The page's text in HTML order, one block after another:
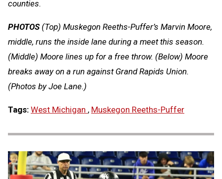
counties.
PHOTOS(Top) Muskegon Reeths-Puffer’s Marvin Moore,
middle, runs the inside lane during a meet this season.
(Middle) Moore lines up for a free throw. (Below) Moore
breaks away on a run against Grand Rapids Union.
(Photos by Joe Lane.)
Tags: West Michigan , Muskegon Reeths-Puffer